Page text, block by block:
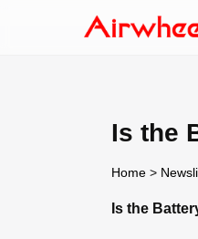
Is the
Home >
Is the